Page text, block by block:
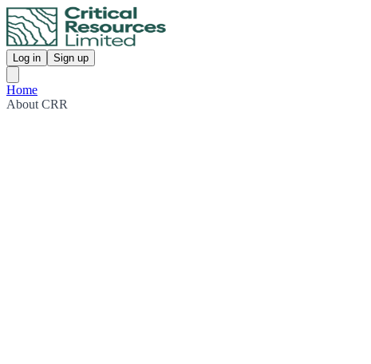
Log in Sign up
Home
About CRR